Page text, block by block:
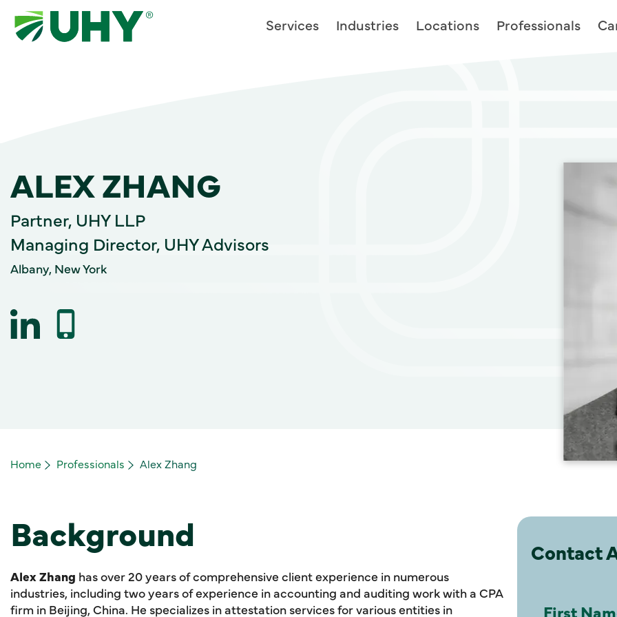
Services Industries Locations Professionals
ALEX ZHANG
Partner, UHY LLP
Managing Director, UHY Advisors
Albany, New York
Home Professionals Alex Zhang
Background
Alex Zhang has over 20 years of comprehensive client experience in numerous
industries, including two years of experience in accounting and auditing work with a CPA
firm in Beijing, China. He specializes in attestation services for various entities in
Contact